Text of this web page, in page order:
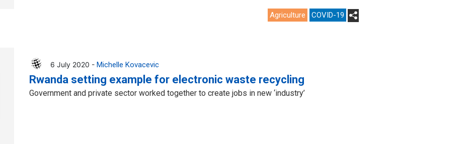
Agriculture COVID-19
6 July 2020 - Michelle Kovacevic
Rwanda setting example for electronic waste recycling
Government and private sector worked together to create jobs in new ‘industry’